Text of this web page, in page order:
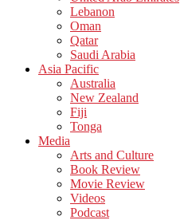
Lebanon
Oman
Qatar
Saudi Arabia
Asia Pacific
Australia
New Zealand
Fiji
Tonga
Media
Arts and Culture
Book Review
Movie Review
Videos
Podcast